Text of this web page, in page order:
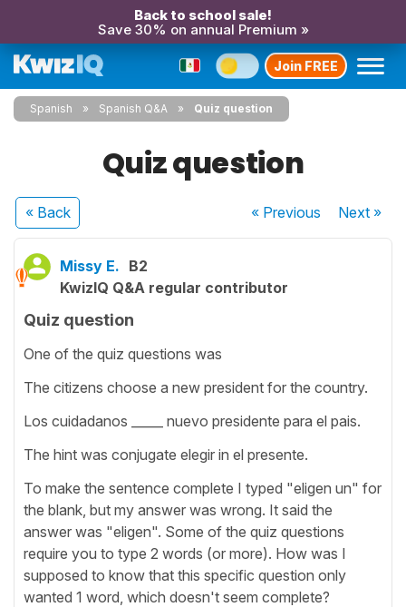
Back to school sale!
Save 30% on annual Premium »
Join FREE
Spanish Spanish Q&A Quiz question
Quiz question
« Back « Previous Next»
Missy E. B2
KwizIQ Q&A regular contributor
Quiz question
One of the quiz questions was
The citizens choose a new president for the country.
Los cuidadanos _____ nuevo presidente para el pais.
The hint was conjugate elegir in el presente.
To make the sentence complete I typed "eligen un" for
the blank, but my answer was wrong. It said the
answer was "eligen". Some of the quiz questions
require you to type 2 words (or more). How was I
supposed to know that this specific question only
wanted 1 word, which doesn't seem complete?